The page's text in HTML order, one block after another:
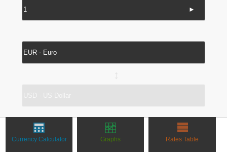
►
Currency Calculator Graphs Rates Table